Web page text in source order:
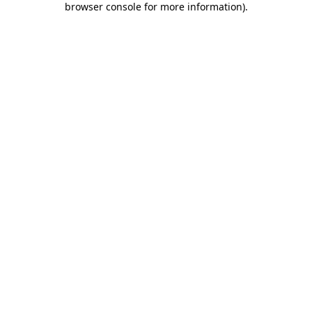
browser console for more information).